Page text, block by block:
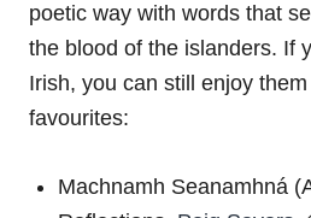
poetic way with words that
the blood of the islanders. If
Irish, you can still enjoy
favourites:
Machnamh Seanamhná